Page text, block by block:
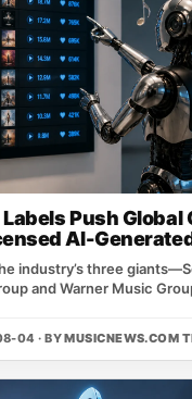
Push Global
AI-
industry’s three
and Warner Music
04 · BYMUSICNEWS.COM